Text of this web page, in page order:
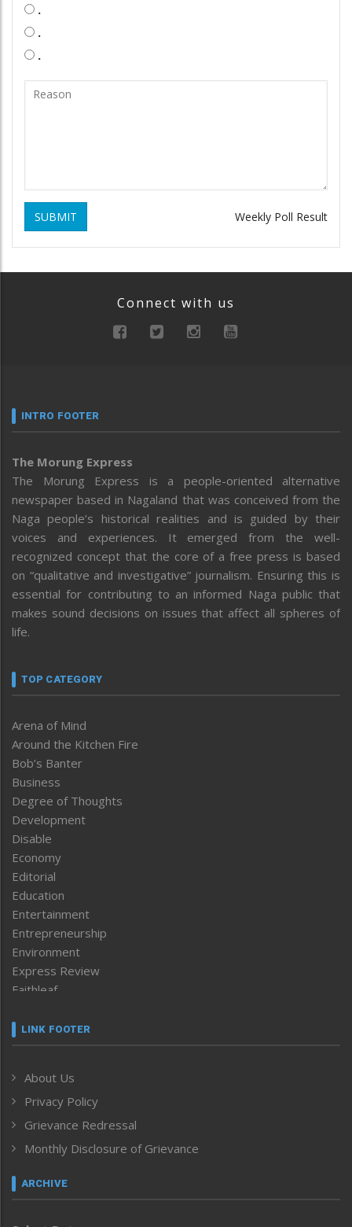
.
.
.
SUBMIT Weekly Poll Result
Connect with us
INTRO FOOTER
The Morung Express
The Morung Express is a people-oriented alternative
newspaper based in Nagaland that was conceived from the
Naga people’s historical realities and is guided by their
voices and experiences. It emerged from the well-
recognized concept that the core of a free press is based
on “qualitative and investigative” journalism. Ensuring this is
essential for contributing to an informed Naga public that
makes sound decisions on issues that affect all spheres of
life.
TOP CATEGORY
Arena of Mind
Around the Kitchen Fire
Bob’s Banter
Business
Degree of Thoughts
Development
Disable
Economy
Editorial
Education
Entertainment
Entrepreneurship
Environment
Express Review
Faithleaf
Frontpage
Human Rights
ICAR
India
Inventing the Future
Law and order
Left-Featured
LINK FOOTER
About Us
Privacy Policy
Grievance Redressal
Monthly Disclosure of Grievance
ARCHIVE